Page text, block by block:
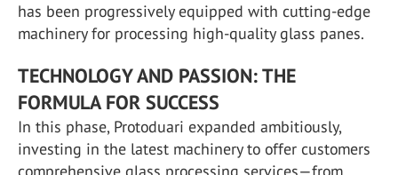
has been progressively equipped with cutting-edge
machinery for processing high-quality glass panes.
TECHNOLOGY AND PASSION: THE
FORMULA FOR SUCCESS
In this phase, Protoduari expanded ambitiously,
investing in the latest machinery to offer customers